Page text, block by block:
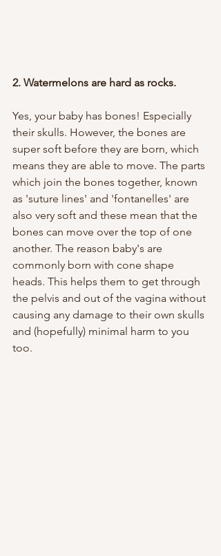
2. Watermelons are hard as rocks.
Yes, your baby has bones! Especially
their skulls. However, the bones are
super soft before they are born, which
means they are able to move. The parts
which join the bones together, known
as 'suture lines' and 'fontanelles' are
also very soft and these mean that the
bones can move over the top of one
another. The reason baby's are
commonly born with cone shape
heads. This helps them to get through
the pelvis and out of the vagina without
causing any damage to their own skulls
and (hopefully) minimal harm to you
too.